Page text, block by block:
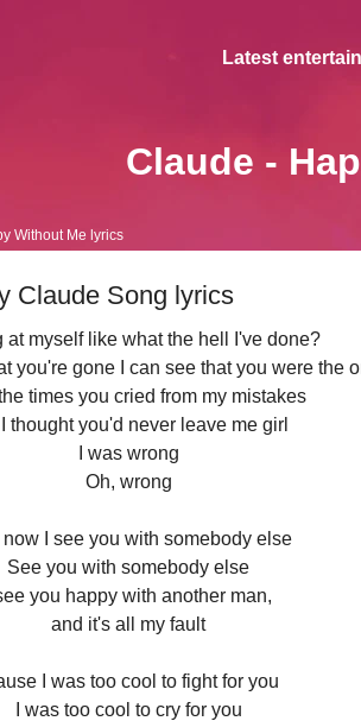
Latest
Claude -
Without Me lyrics
Claude Song lyrics
at myself like what the hell I've done?
you're gone I can see that you were the
times you cried from my mistakes
thought you'd never leave me girl
I was wrong
Oh, wrong
I see you with somebody else
See you with somebody else
see you happy with another man,
and it's all my fault
I was too cool to fight for you
I was too cool to cry for you